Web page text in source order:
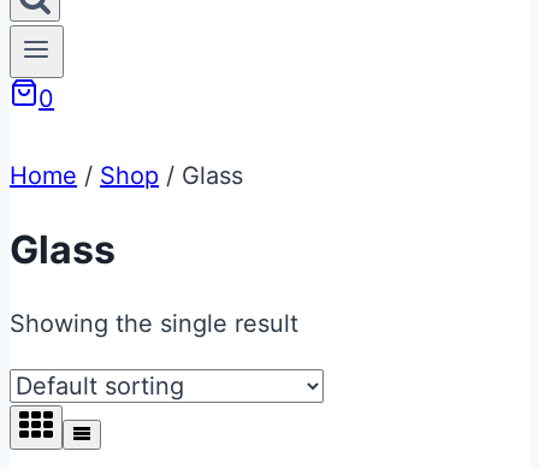
0
Home / Shop / Glass
Glass
Showing the single result